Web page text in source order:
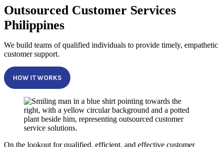
Outsourced Customer Services
Philippines
We build teams of qualified individuals to provide timely, empathetic
customer support.
HOW IT WORKS
On the lookout for qualified, efficient, and effective customer